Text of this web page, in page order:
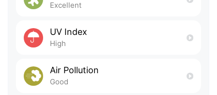
Excellent
UV Index
High
Air Pollution
Good